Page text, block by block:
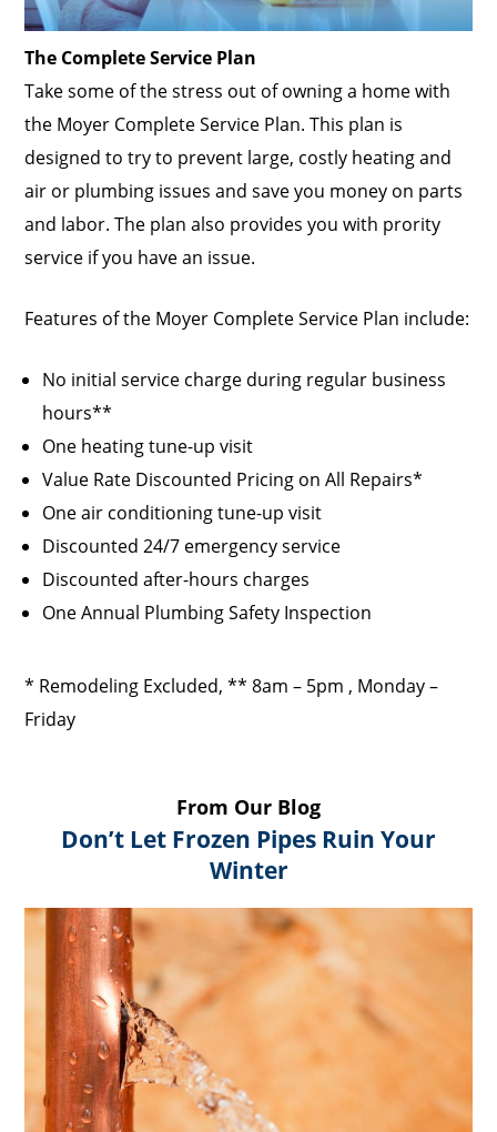
The Complete Service Plan
Take some of the stress out of owning a home with
the Moyer Complete Service Plan. This plan is
designed to try to prevent large, costly heating and
air or plumbing issues and save you money on parts
and labor. The plan also provides you with prority
service if you have an issue.
Features of the Moyer Complete Service Plan include:
No initial service charge during regular business
hours**
One heating tune-up visit
Value Rate Discounted Pricing on All Repairs*
One air conditioning tune-up visit
Discounted 24/7 emergency service
Discounted after-hours charges
One Annual Plumbing Safety Inspection
* Remodeling Excluded, ** 8am – 5pm , Monday –
Friday
From Our Blog
Don’t Let Frozen Pipes Ruin Your
Winter